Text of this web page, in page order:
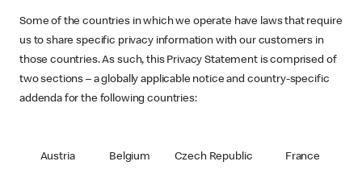
Some of the countries in which we operate have laws that require
us to share specific privacy information with our customers in
those countries. As such, this Privacy Statement is comprised of
two sections – a globally applicable notice and country-specific
addenda for the following countries:
Austria Belgium Czech Republic France